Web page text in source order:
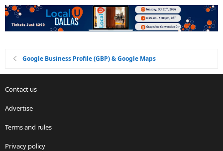
Google Business Profile (GBP) & Google Maps
Contact us
Advertise
Terms and rules
Privacy policy